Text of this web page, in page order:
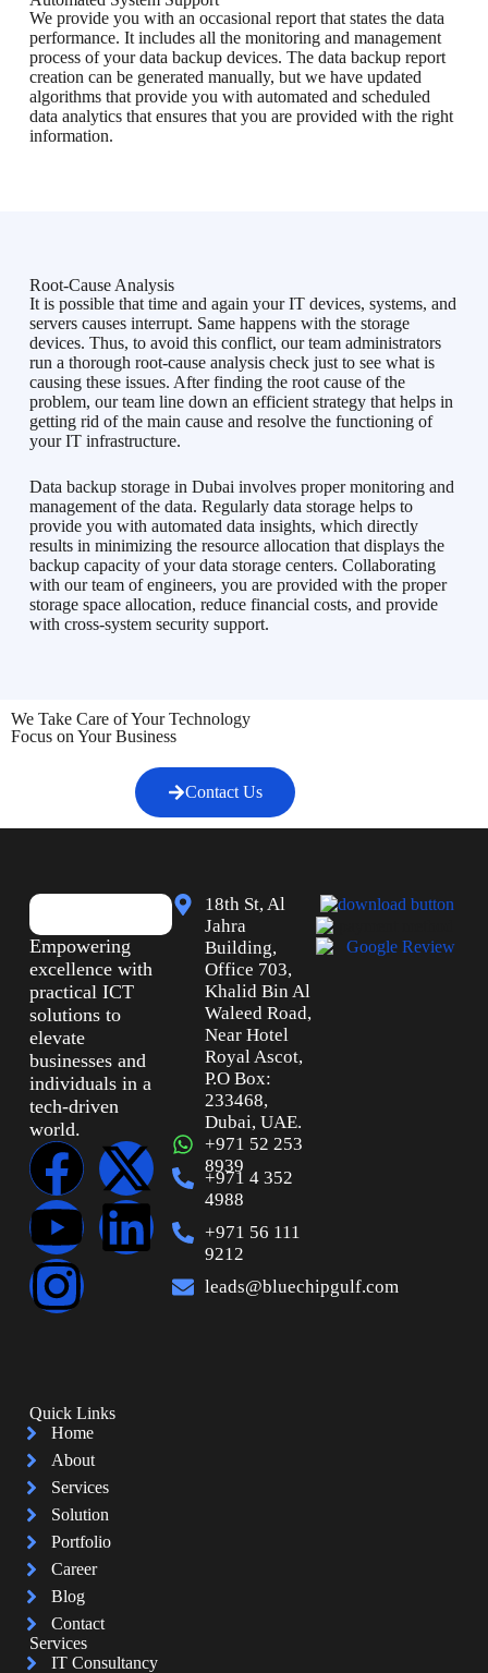
We provide you with an occasional report that states the data
performance. It includes all the monitoring and management
process of your data backup devices. The data backup report
creation can be generated manually, but we have updated
algorithms that provide you with automated and scheduled
data analytics that ensures that you are provided with the right
information.
Root-Cause Analysis
It is possible that time and again your IT devices, systems, and
servers causes interrupt. Same happens with the storage
devices. Thus, to avoid this conflict, our team administrators
run a thorough root-cause analysis check just to see what is
causing these issues. After finding the root cause of the
problem, our team line down an efficient strategy that helps in
getting rid of the main cause and resolve the functioning of
your IT infrastructure.
Data backup storage in Dubai involves proper monitoring and
management of the data. Regularly data storage helps to
provide you with automated data insights, which directly
results in minimizing the resource allocation that displays the
backup capacity of your data storage centers. Collaborating
with our team of engineers, you are provided with the proper
storage space allocation, reduce financial costs, and provide
with cross-system security support.
We Take Care of Your Technology
Focus on Your Business
Contact Us
Empowering
excellence with
practical ICT
solutions to
elevate
businesses and
individuals in a
tech-driven
world.
18th St, Al
Jahra
Building,
Office 703,
Khalid Bin Al
Waleed Road,
Near Hotel
Royal Ascot,
P.O Box:
233468,
Dubai, UAE.
+971 52 253
8939
+971 4 352
4988
+971 56 111
9212
leads@bluechipgulf.com
Quick Links
Home
About
Services
Solution
Portfolio
Career
Blog
Contact
Services
IT Consultancy